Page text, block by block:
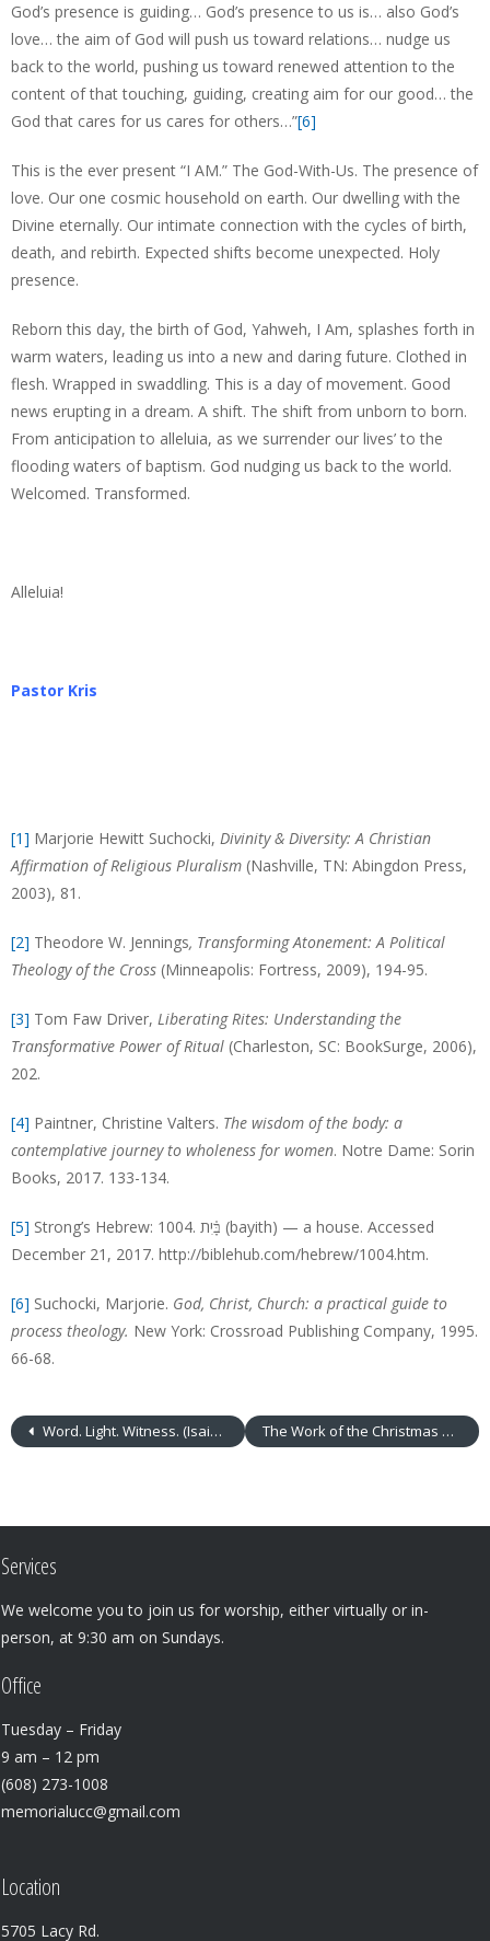
God’s presence is guiding… God’s presence to us is… also God’s
love… the aim of God will push us toward relations… nudge us
back to the world, pushing us toward renewed attention to the
content of that touching, guiding, creating aim for our good… the
God that cares for us cares for others…”[6]
This is the ever present “I AM.” The God-With-Us. The presence of
love. Our one cosmic household on earth. Our dwelling with the
Divine eternally. Our intimate connection with the cycles of birth,
death, and rebirth. Expected shifts become unexpected. Holy
presence.
Reborn this day, the birth of God, Yahweh, I Am, splashes forth in
warm waters, leading us into a new and daring future. Clothed in
flesh. Wrapped in swaddling. This is a day of movement. Good
news erupting in a dream. A shift. The shift from unborn to born.
From anticipation to alleluia, as we surrender our lives’ to the
flooding waters of baptism. God nudging us back to the world.
Welcomed. Transformed.
Alleluia!
Pastor Kris
[1] Marjorie Hewitt Suchocki, Divinity & Diversity: A Christian
Affirmation of Religious Pluralism (Nashville, TN: Abingdon Press,
2003), 81.
[2] Theodore W. Jennings, Transforming Atonement: A Political
Theology of the Cross (Minneapolis: Fortress, 2009), 194-95.
[3] Tom Faw Driver, Liberating Rites: Understanding the
Transformative Power of Ritual (Charleston, SC: BookSurge, 2006),
202.
[4] Paintner, Christine Valters. The wisdom of the body: a
contemplative journey to wholeness for women. Notre Dame: Sorin
Books, 2017. 133-134.
[5] Strong’s Hebrew: 1004. בָּ֫יִת (bayith) — a house. Accessed
December 21, 2017. http://biblehub.com/hebrew/1004.htm.
[6] Suchocki, Marjorie. God, Christ, Church: a practical guide to
process theology. New York: Crossroad Publishing Company, 1995.
66-68.
Word. Light. Witness. (Isaiah 61:1-4, 8-11; John 1:6-8, 19-28) The Work of the Christmas Begins
Services
We welcome you to join us for worship, either virtually or in-
person, at 9:30 am on Sundays.
Office
Tuesday – Friday
9 am – 12 pm
(608) 273-1008
memorialucc@gmail.com
Location
5705 Lacy Rd.